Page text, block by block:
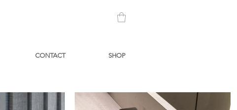
CONTACT SHOP